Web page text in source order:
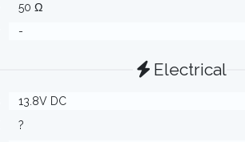
50 Ω
-
Electrical
13.8V DC
?